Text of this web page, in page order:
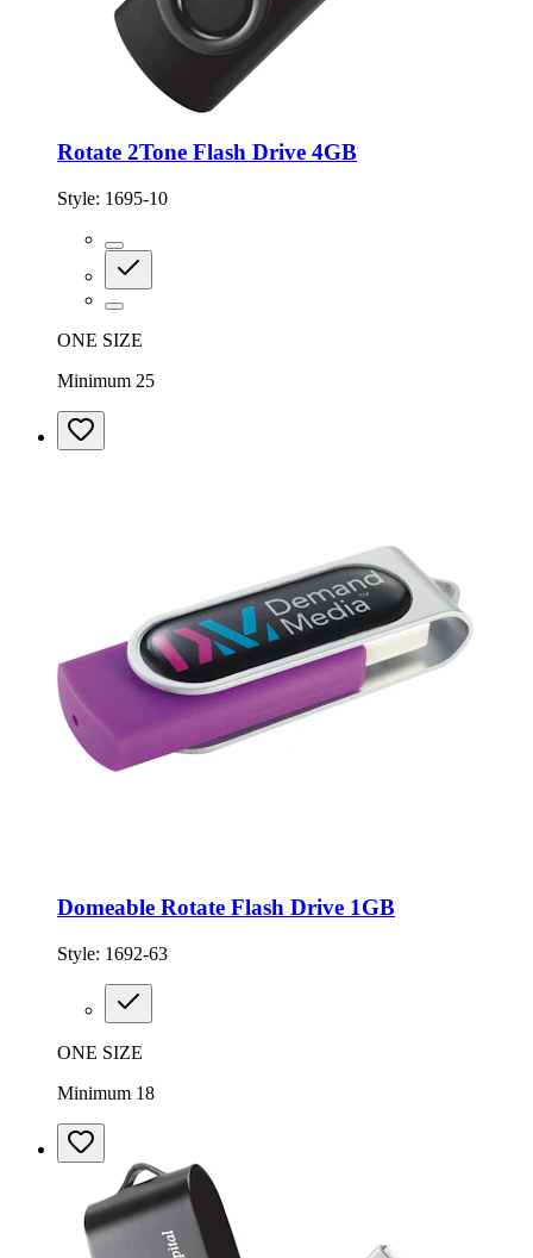
Rotate 2Tone Flash Drive 4GB
Style: 1695-10
ONE SIZE
Minimum 25
Domeable Rotate Flash Drive 1GB
Style: 1692-63
ONE SIZE
Minimum 18